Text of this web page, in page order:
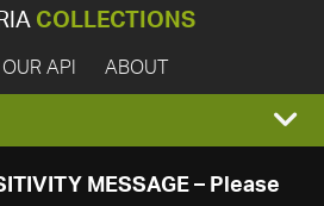
COLLECTIONS
OUR API ABOUT
MESSAGE – Please